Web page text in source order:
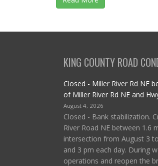
KING COUNTY ROAD
Closed - Miller River Rd NE
of Miller River Rd NE and
August 4, 2026
Closed - Bank stabilization.
River Road NE between 1.6
intersection from August 3
and 3 pm each day. During
operations and reopen the